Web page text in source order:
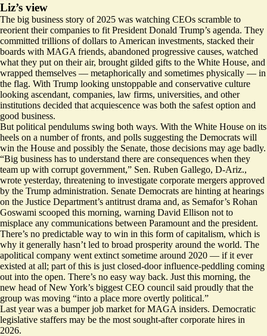
Liz’s view
The big business story of 2025 was watching CEOs scramble to
reorient their companies to fit President Donald Trump’s agenda. They
committed trillions of dollars to American investments, stacked their
boards with MAGA friends, abandoned progressive causes, watched
what they put on their air, brought gilded gifts to the White House, and
wrapped themselves — metaphorically and sometimes physically — in
the flag. With Trump looking unstoppable and conservative culture
looking ascendant, companies, law firms, universities, and other
institutions decided that acquiescence was both the safest option and
good business.
But political pendulums swing both ways. With the White House on its
heels on a number of fronts, and polls suggesting the Democrats will
win the House and possibly the Senate, those decisions may age badly.
“Big business has to understand there are consequences when they
team up with corrupt government,” Sen. Ruben Gallego, D-Ariz.,
wrote yesterday, threatening to investigate corporate mergers approved
by the Trump administration. Senate Democrats are hinting at hearings
on the Justice Department’s antitrust drama and, as Semafor’s Rohan
Goswami scooped this morning, warning David Ellison not to
misplace any communications between Paramount and the president.
There’s no predictable way to win in this form of capitalism, which is
why it generally hasn’t led to broad prosperity around the world. The
apolitical company went extinct sometime around 2020 — if it ever
existed at all; part of this is just closed-door influence-peddling coming
out into the open. There’s no easy way back. Just this morning, the
new head of New York’s biggest CEO council said proudly that the
group was moving “into a place more overtly political.”
Last year was a bumper job market for MAGA insiders. Democratic
legislative staffers may be the most sought-after corporate hires in
2026.